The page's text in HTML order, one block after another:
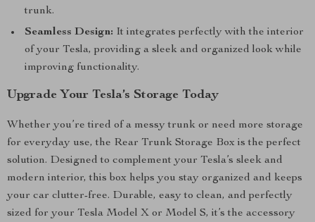
trunk.
Seamless Design: It integrates perfectly with the interior
of your Tesla, providing a sleek and organized look while
improving functionality.
Upgrade Your Tesla’s Storage Today
Whether you’re tired of a messy trunk or need more storage
for everyday use, the Rear Trunk Storage Box is the perfect
solution. Designed to complement your Tesla’s sleek and
modern interior, this box helps you stay organized and keeps
your car clutter-free. Durable, easy to clean, and perfectly
sized for your Tesla Model X or Model S, it’s the accessory